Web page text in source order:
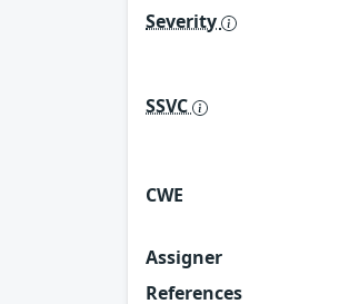
Severity
SSVC
CWE
Assigner
References